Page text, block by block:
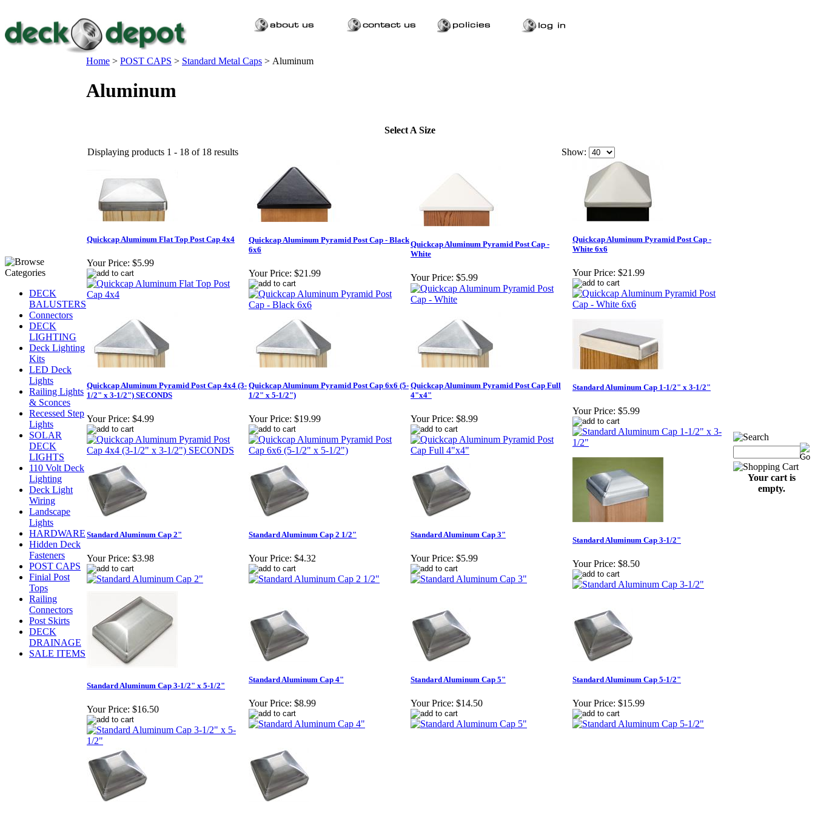
DECK
BALUSTERS
Connectors
DECK
LIGHTING
Deck Lighting
Kits
LED Deck
Lights
Railing Lights
& Sconces
Recessed Step
Lights
SOLAR
DECK
LIGHTS
110 Volt Deck
Lighting
Deck Light
Wiring
Landscape
Lights
HARDWARE
Hidden Deck
Fasteners
POST CAPS
Finial Post
Tops
Railing
Connectors
Post Skirts
DECK
DRAINAGE
SALE ITEMS
Home > POST CAPS > Standard Metal Caps > Aluminum
Aluminum
Select A Size
Displaying products 1 - 18 of 18 results Show:
Quickcap Aluminum Flat Top Post Cap 4x4
Your Price: $5.99
Quickcap Aluminum Pyramid Post Cap - Black
6x6
Your Price: $21.99
Quickcap Aluminum Pyramid Post Cap -
White
Your Price: $5.99
Quickcap Aluminum Pyramid Post Cap -
White 6x6
Your Price: $21.99
Quickcap Aluminum Pyramid Post Cap 4x4 (3-
1/2" x 3-1/2") SECONDS
Your Price: $4.99
Quickcap Aluminum Pyramid Post Cap 6x6 (5-
1/2" x 5-1/2")
Your Price: $19.99
Quickcap Aluminum Pyramid Post Cap Full
4"x4"
Your Price: $8.99
Standard Aluminum Cap 1-1/2" x 3-1/2"
Your Price: $5.99
Standard Aluminum Cap 2"
Your Price: $3.98
Standard Aluminum Cap 2 1/2"
Your Price: $4.32
Standard Aluminum Cap 3"
Your Price: $5.99
Standard Aluminum Cap 3-1/2"
Your Price: $8.50
Standard Aluminum Cap 3-1/2" x 5-1/2"
Your Price: $16.50
Standard Aluminum Cap 4"
Your Price: $8.99
Standard Aluminum Cap 5"
Your Price: $14.50
Standard Aluminum Cap 5-1/2"
Your Price: $15.99
Your cart is
empty.